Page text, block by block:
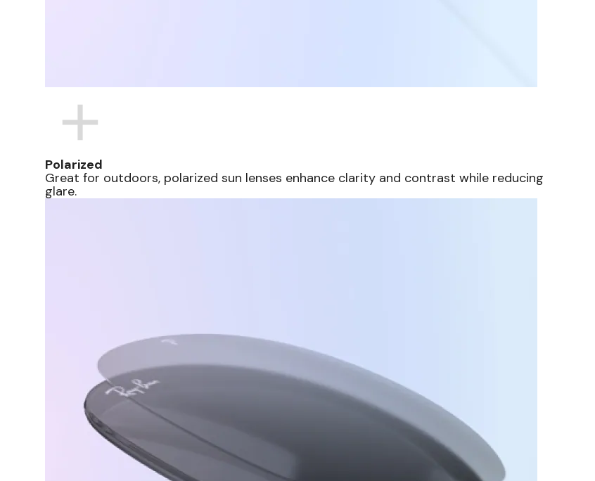
Polarized
Great for outdoors, polarized sun lenses enhance clarity and contrast while reducing
glare.